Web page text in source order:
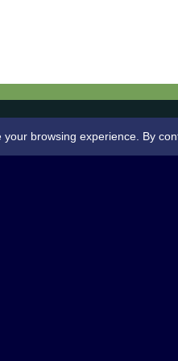
browsing experience. By